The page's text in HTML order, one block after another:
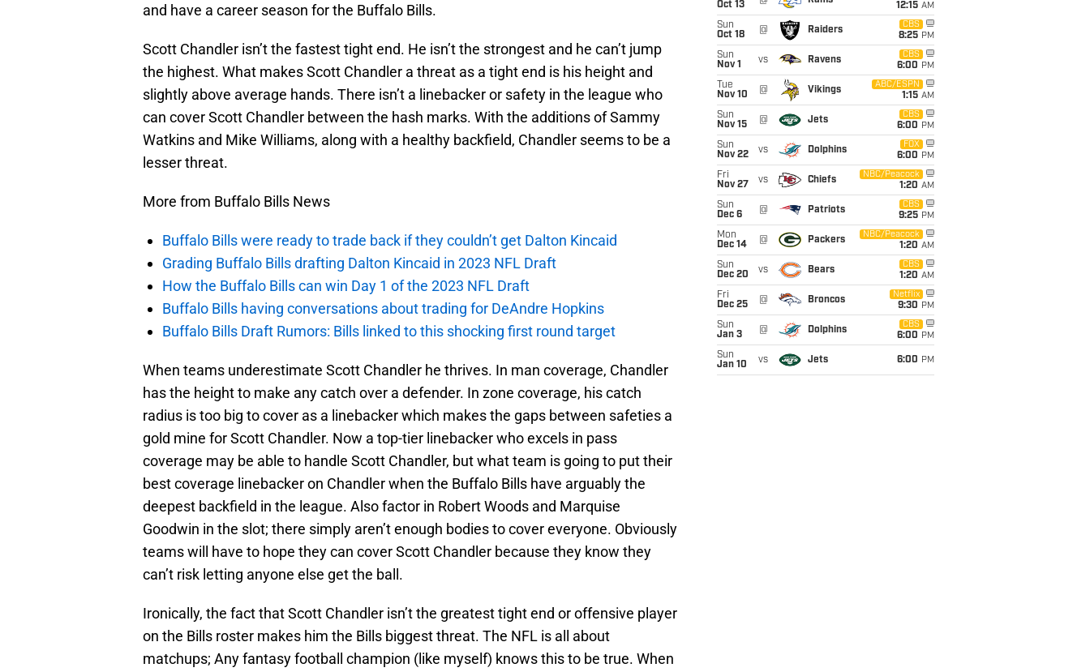
and have a career season for the Buffalo Bills.
Scott Chandler isn’t the fastest tight end. He isn’t the strongest and he can’t jump
the highest. What makes Scott Chandler a threat as a tight end is his height and
slightly above average hands. There isn’t a linebacker or safety in the league who
can cover Scott Chandler between the hash marks. With the additions of Sammy
Watkins and Mike Williams, along with a healthy backfield, Chandler seems to be a
lesser threat.
More from Buffalo Bills News
Buffalo Bills were ready to trade back if they couldn’t get Dalton Kincaid
Grading Buffalo Bills drafting Dalton Kincaid in 2023 NFL Draft
How the Buffalo Bills can win Day 1 of the 2023 NFL Draft
Buffalo Bills having conversations about trading for DeAndre Hopkins
Buffalo Bills Draft Rumors: Bills linked to this shocking first round target
When teams underestimate Scott Chandler he thrives. In man coverage, Chandler
has the height to make any catch over a defender. In zone coverage, his catch
radius is too big to cover as a linebacker which makes the gaps between safeties a
gold mine for Scott Chandler. Now a top-tier linebacker who excels in pass
coverage may be able to handle Scott Chandler, but what team is going to put their
best coverage linebacker on Chandler when the Buffalo Bills have arguably the
deepest backfield in the league. Also factor in Robert Woods and Marquise
Goodwin in the slot; there simply aren’t enough bodies to cover everyone. Obviously
teams will have to hope they can cover Scott Chandler because they know they
can’t risk letting anyone else get the ball.
Ironically, the fact that Scott Chandler isn’t the greatest tight end or offensive player
on the Bills roster makes him the Bills biggest threat. The NFL is all about
matchups; Any fantasy football champion (like myself) knows this to be true. When
Oct 13
12:15 AM
Sun
Oct 18
@ Raiders
CBS
8:25 PM
Sun
Nov 1
vs Ravens
CBS
6:00 PM
Tue
Nov 10
@ Vikings
ABC/ESPN
1:15 AM
Sun
Nov 15
@ Jets
CBS
6:00 PM
Sun
Nov 22
vs Dolphins
FOX
6:00 PM
Fri
Nov 27
vs Chiefs
NBC/Peacock
1:20 AM
Sun
Dec 6
@ Patriots
CBS
9:25 PM
Mon
Dec 14
@ Packers
NBC/Peacock
1:20 AM
Sun
Dec 20
vs Bears
CBS
1:20 AM
Fri
Dec 25
@ Broncos
Netflix
9:30 PM
Sun
Jan 3
@ Dolphins
CBS
6:00 PM
Sun
Jan 10
vs Jets 6:00 PM